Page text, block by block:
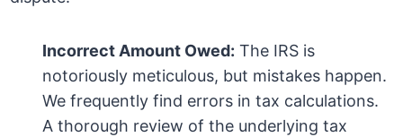
Incorrect Amount Owed: The IRS is
notoriously meticulous, but mistakes happen.
We frequently find errors in tax calculations.
A thorough review of the underlying tax